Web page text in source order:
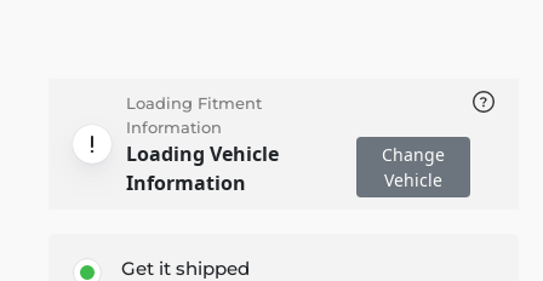
Loading Fitment
Information
Loading Vehicle
Information
Change
Vehicle
Get it shipped